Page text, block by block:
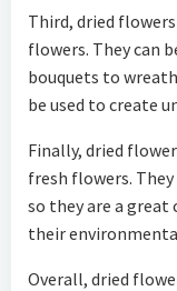
Third, dried
flowers. They can
bouquets to
be used to create
Finally, dried
fresh flowers.
so they are a
their
Overall, dried